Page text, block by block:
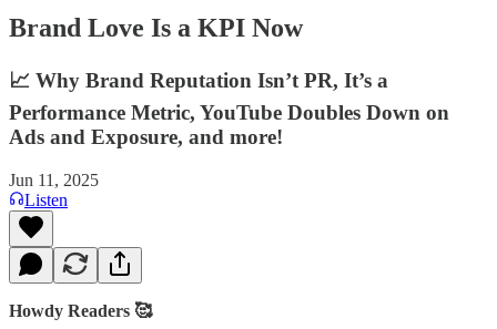
Brand Love Is a KPI Now
📈 Why Brand Reputation Isn’t PR, It’s a
Performance Metric, YouTube Doubles Down on
Ads and Exposure, and more!
Jun 11, 2025
Listen
Howdy Readers 🥰